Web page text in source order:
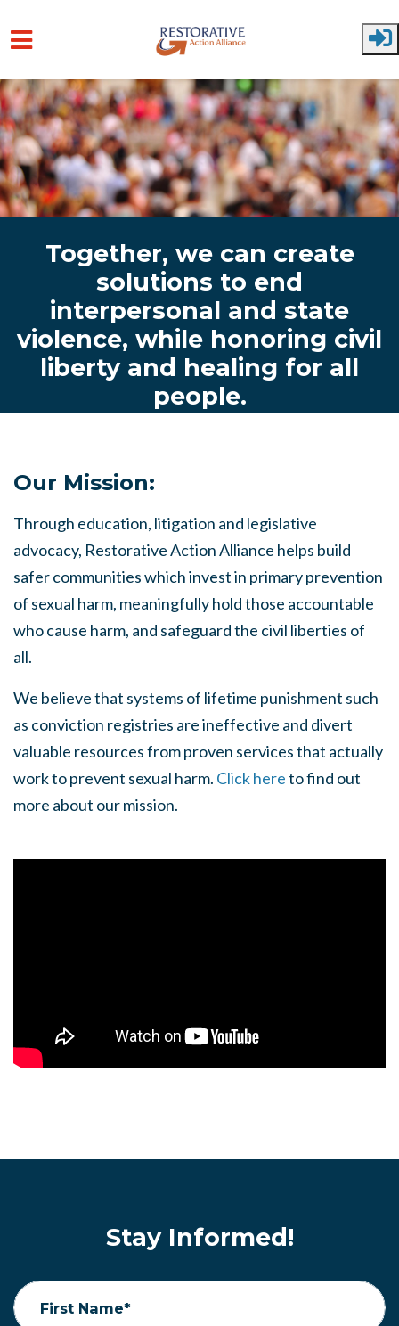
Skip to main content
Together, we can create
solutions to end
interpersonal and state
violence, while honoring civil
liberty and healing for all
people.
Our Mission:
Through education, litigation and legislative
advocacy, Restorative Action Alliance helps build
safer communities which invest in primary prevention
of sexual harm, meaningfully hold those accountable
who cause harm, and safeguard the civil liberties of
all.
We believe that systems of lifetime punishment such
as conviction registries are ineffective and divert
valuable resources from proven services that actually
work to prevent sexual harm. Click hereto find out
more about our mission.
Stay Informed!
First Name*